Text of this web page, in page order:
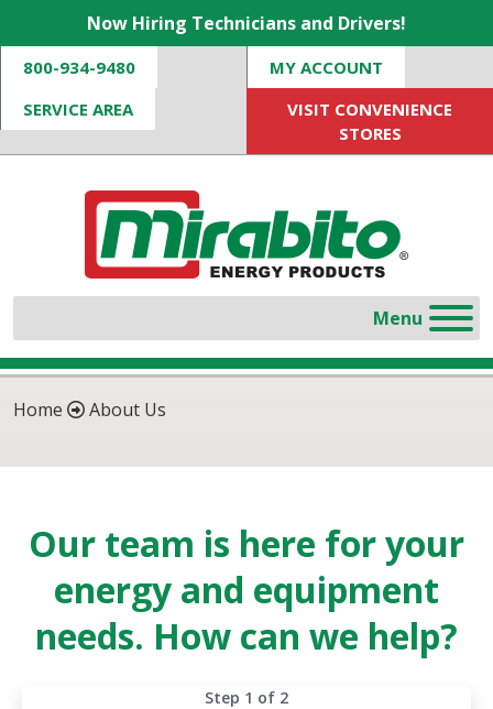
Now Hiring Technicians and Drivers!
800-934-9480
MY ACCOUNT
SERVICE AREA
VISIT CONVENIENCE
STORES
Home About Us
Our team is here for your
energy and equipment
needs. How can we help?
Step 1 of 2